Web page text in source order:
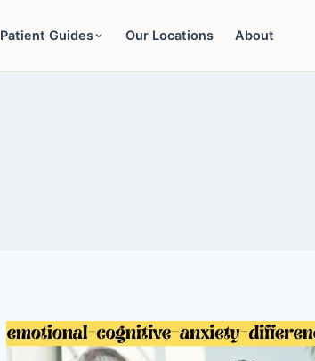
Patient Guides Our Locations About